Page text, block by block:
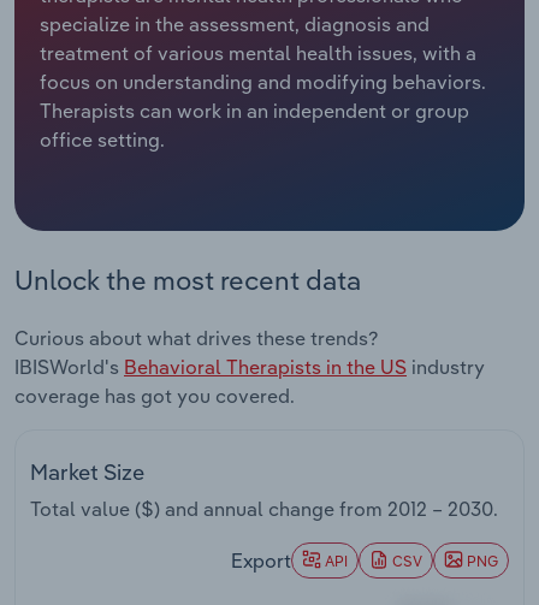
specialize in the assessment, diagnosis and
treatment of various mental health issues, with a
focus on understanding and modifying behaviors.
Therapists can work in an independent or group
office setting.
Unlock the most recent data
Curious about what drives these trends?
IBISWorld's Behavioral Therapists in the US industry
coverage has got you covered.
Market Size
Total value ($) and annual change from 2012 – 2030.
Export API CSV PNG
Relpro
Marketing
Private Equity
Sales
Accommodation & Food Services
Mining
Professional, Scientific and Technical
Real Estate, Rental & Leasing
Thematic Reports
Transportation and Warehousing
Industry Classifications